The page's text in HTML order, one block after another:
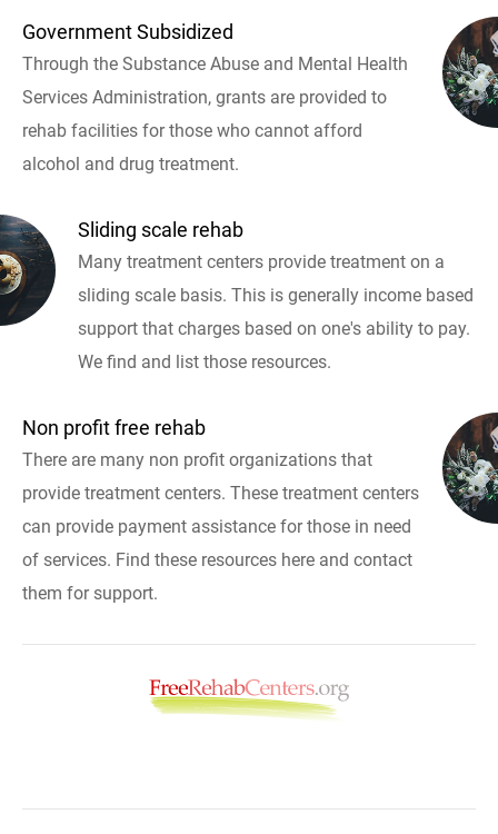
Government Subsidized
Through the Substance Abuse and Mental Health
Services Administration, grants are provided to
rehab facilities for those who cannot afford
alcohol and drug treatment.
Sliding scale rehab
Many treatment centers provide treatment on a
sliding scale basis. This is generally income based
support that charges based on one's ability to pay.
We find and list those resources.
Non profit free rehab
There are many non profit organizations that
provide treatment centers. These treatment centers
can provide payment assistance for those in need
of services. Find these resources here and contact
them for support.